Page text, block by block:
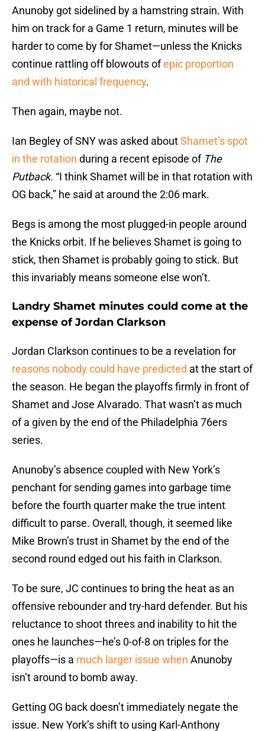
Anunoby got sidelined by a hamstring strain. With
him on track for a Game 1 return, minutes will be
harder to come by for Shamet—unless the Knicks
continue rattling off blowouts ofepic proportion
and with historical frequency.
Then again, maybe not.
Ian Begley of SNY was asked aboutShamet’s spot
in the rotation during a recent episode of The
Putback. “I think Shamet will be in that rotation with
OG back,” he said at around the 2:06 mark.
Begs is among the most plugged-in people around
the Knicks orbit. If he believes Shamet is going to
stick, then Shamet is probably going to stick. But
this invariably means someone else won’t.
Landry Shamet minutes could come at the
expense of Jordan Clarkson
Jordan Clarkson continues to be a revelation for
reasons nobody could have predicted at the start of
the season. He began the playoffs firmly in front of
Shamet and Jose Alvarado. That wasn’t as much
of a given by the end of the Philadelphia 76ers
series.
Anunoby’s absence coupled with New York’s
penchant for sending games into garbage time
before the fourth quarter make the true intent
difficult to parse. Overall, though, it seemed like
Mike Brown’s trust in Shamet by the end of the
second round edged out his faith in Clarkson.
To be sure, JC continues to bring the heat as an
offensive rebounder and try-hard defender. But his
reluctance to shoot threes and inability to hit the
ones he launches—he’s 0-of-8 on triples for the
playoffs—is a much larger issue when Anunoby
isn’t around to bomb away.
Getting OG back doesn’t immediately negate the
issue. New York’s shift to using Karl-Anthony